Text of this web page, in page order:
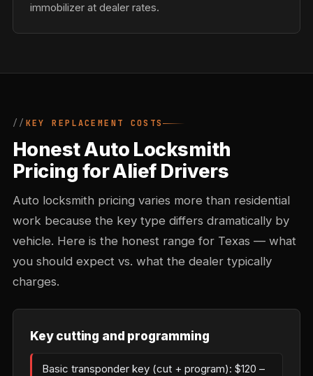
immobilizer at dealer rates.
KEY REPLACEMENT COSTS
Honest Auto Locksmith
Pricing for Alief Drivers
Auto locksmith pricing varies more than residential
work because the key type differs dramatically by
vehicle. Here is the honest range for Texas — what
you should expect vs. what the dealer typically
charges.
Key cutting and programming
Basic transponder key (cut + program): $120 –